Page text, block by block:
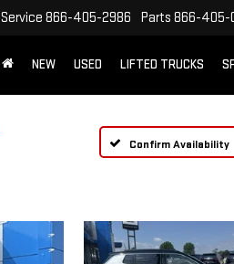
Service 866-405-2986 Parts 866-405-
NEW USED LIFTED TRUCKS
Confirm Availability